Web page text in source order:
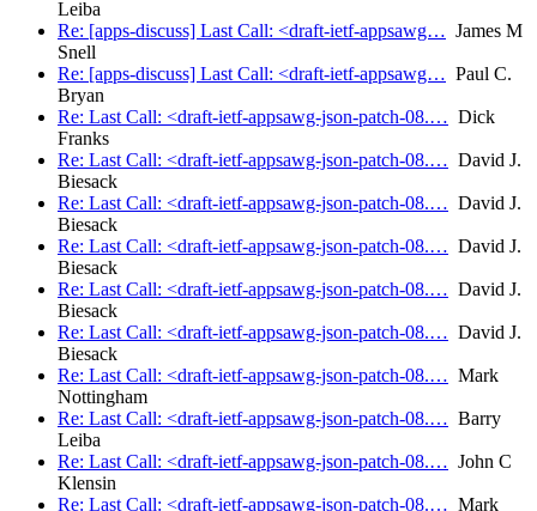
Leiba
Re: [apps-discuss] Last Call: <draft-ietf-appsawg… James M
Snell
Re: [apps-discuss] Last Call: <draft-ietf-appsawg… Paul C.
Bryan
Re: Last Call: <draft-ietf-appsawg-json-patch-08.… Dick
Franks
Re: Last Call: <draft-ietf-appsawg-json-patch-08.… David J.
Biesack
Re: Last Call: <draft-ietf-appsawg-json-patch-08.… David J.
Biesack
Re: Last Call: <draft-ietf-appsawg-json-patch-08.… David J.
Biesack
Re: Last Call: <draft-ietf-appsawg-json-patch-08.… David J.
Biesack
Re: Last Call: <draft-ietf-appsawg-json-patch-08.… David J.
Biesack
Re: Last Call: <draft-ietf-appsawg-json-patch-08.… Mark
Nottingham
Re: Last Call: <draft-ietf-appsawg-json-patch-08.… Barry
Leiba
Re: Last Call: <draft-ietf-appsawg-json-patch-08.… John C
Klensin
Re: Last Call: <draft-ietf-appsawg-json-patch-08.… Mark